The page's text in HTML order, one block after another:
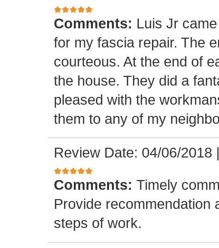
Comments: Luis Jr
for my fascia repair. The
courteous. At the end of
the house. They did a
pleased with the
them to any of my
Review Date: 04/06/2018
Comments: Timely
Provide recommendation
steps of work.